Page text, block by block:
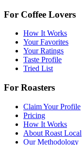
For Coffee Lovers
How It Works
Your Favorites
Your Ratings
Taste Profile
Tried List
For Roasters
Claim Your Profile
Pricing
How It Works
About Roast Local
Our Methodology